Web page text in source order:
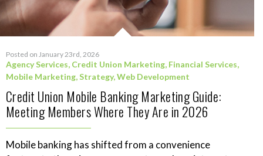
Posted on January 23rd, 2026
Agency Services, Credit Union Marketing, Financial Services,
Mobile Marketing,Strategy,Web Development
Credit Union Mobile Banking Marketing Guide:
Meeting Members Where They Are in 2026
Mobile banking has shifted from a convenience